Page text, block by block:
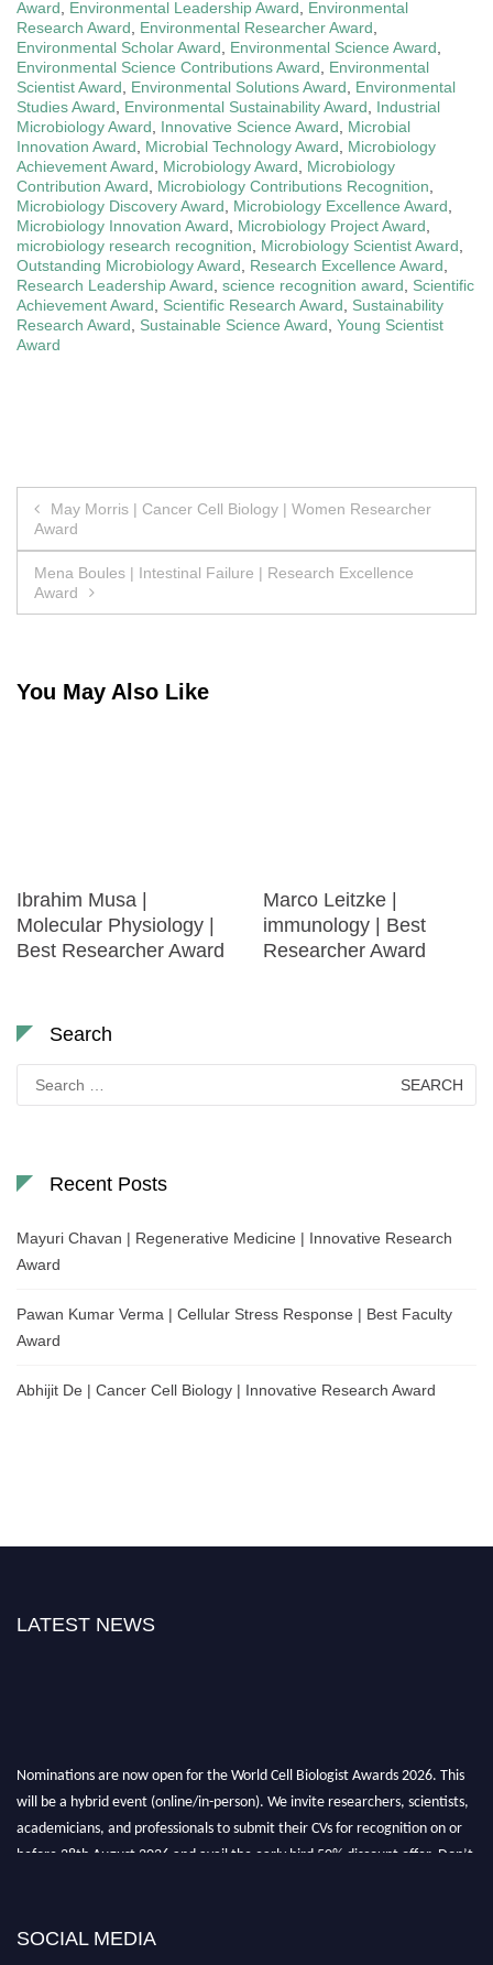
Award Environmental Leadership Award
Environmental
Research Award
Environmental Researcher Award
Environmental Scholar Award
Environmental Science Award
Environmental Science Contributions Award
Environmental
Scientist Award
Environmental Solutions Award
Environmental
Studies Award
Environmental Sustainability Award
Industrial
Microbiology Award
Innovative Science Award
Microbial
Innovation Award
Microbial Technology Award
Microbiology
Achievement Award
Microbiology Award
Microbiology
Contribution Award
Microbiology Contributions Recognition
Microbiology Discovery Award
Microbiology Excellence Award
Microbiology Innovation Award
Microbiology Project Award
microbiology research recognition
Microbiology Scientist Award
Outstanding Microbiology Award
Research Excellence Award
Research Leadership Award science recognition award
Scientific
Achievement Award
Scientific Research Award
Sustainability
Research Award
Sustainable Science Award Young Scientist
Award
Post
navigation
May Morris | Cancer Cell Biology | Women Researcher
Award
Mena Boules | Intestinal Failure | Research Excellence
Award
You May Also Like
Ibrahim Musa |
Molecular Physiology |
Best Researcher Award
Marco Leitzke |
immunology | Best
Researcher Award
Search
for:
Recent Posts
Mayuri Chavan | Regenerative Medicine | Innovative Research
Award
Pawan Kumar Verma | Cellular Stress Response | Best Faculty
Award
Abhijit De | Cancer Cell Biology | Innovative Research Award
LATEST NEWS
Nominations are now open for the World Cell Biologist Awards 2026. This
will be a hybrid event (online/in-person). We invite researchers, scientists,
academicians, and professionals to submit their CVs for recognition on or
before 28th August 2026 and avail the early bird 50% discount offer. Don’t
SOCIAL MEDIA